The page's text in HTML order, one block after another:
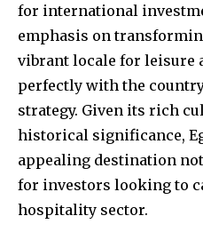
for international
emphasis on
vibrant locale for leisure
perfectly with the
strategy. Given its rich
historical significance,
appealing destination
for investors looking to
hospitality sector.